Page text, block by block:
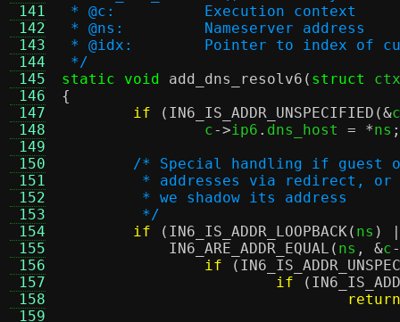
141
142
143
144
145
146
147
148
149
150
151
152
153
154
155
156
157
158
159
* @c:		Execution context
* @ns:		Nameserver address
* @idx:	Pointer to
*/
static void
add_dns_resolv6 ( struct
{
if
( IN6_IS_ADDR_UNSPECIFIED (&c
		c
->ip6 . dns_host = *ns ;
/* Special handling if guest
* addresses via redirect,
	 * we shadow its address
	 */
if
( IN6_IS_ADDR_LOOPBACK( ns )
IN6_ARE_ADDR_EQUAL ( ns , &c
if
(
if
(
return